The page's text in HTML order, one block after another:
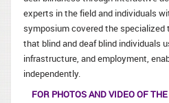
experts in the field and individuals
symposium covered the
that blind and deaf blind individuals
infrastructure, and employment,
independently.
FOR PHOTOS AND VIDEO OF